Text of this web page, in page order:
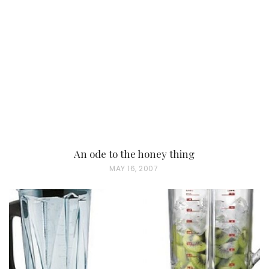
An ode to the honey thing
P
MAY 16, 2007